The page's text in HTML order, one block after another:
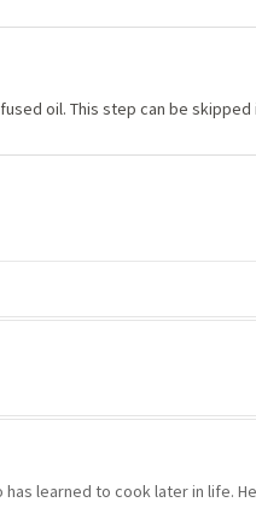
oil. This step can be skipped
learned to cook later in life.